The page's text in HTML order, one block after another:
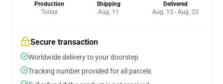
Production
Today
Shipping
Aug. 11
Delivered
Aug. 15 - Aug. 22
Secure transaction
Worldwide delivery to your doorstep
Tracking number provided for all parcels